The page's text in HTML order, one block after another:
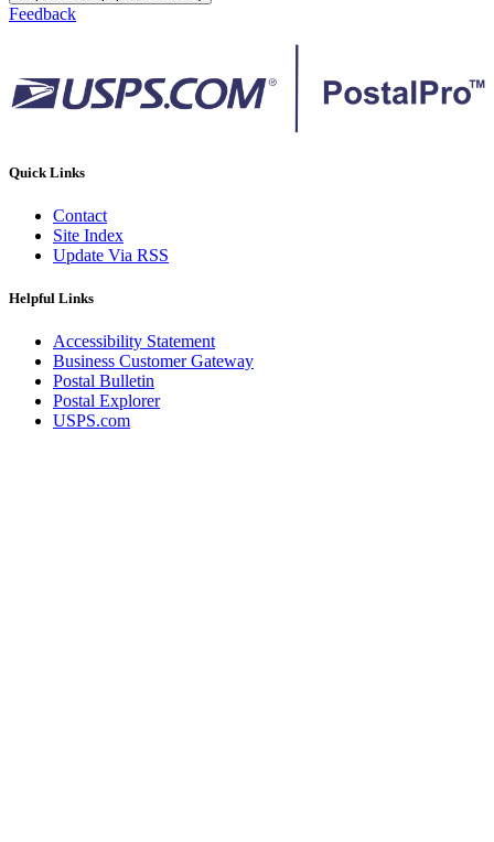
Feedback
Quick Links
Contact
Site Index
Update Via RSS
Helpful Links
Accessibility Statement
Business Customer Gateway
Postal Bulletin
Postal Explorer
USPS.com